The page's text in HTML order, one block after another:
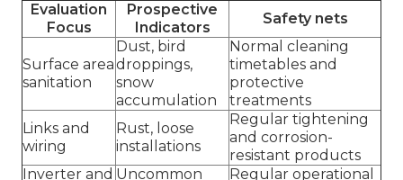
Evaluation
Focus
Prospective
Indicators
Safety nets
Surface area
sanitation
Dust, bird
droppings,
snow
accumulation
Normal cleaning
timetables and
protective
treatments
Links and
wiring
Rust, loose
installations
Regular tightening
and corrosion-
resistant products
Inverter and Uncommon
Regular operational